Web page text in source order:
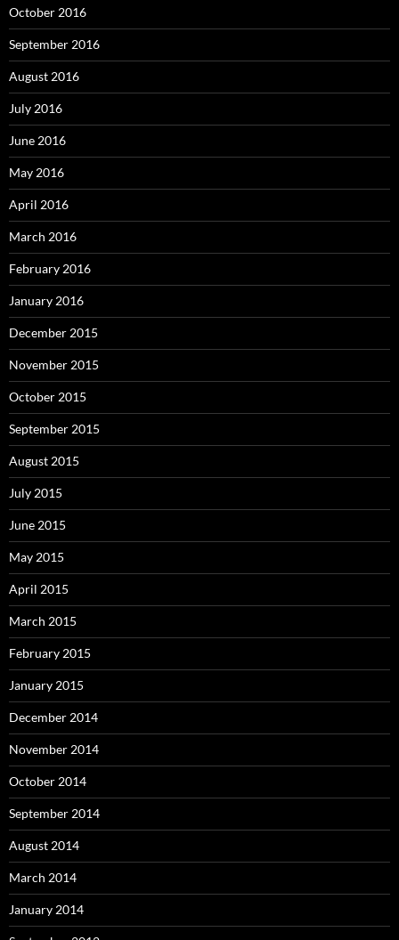
October 2016
September 2016
August 2016
July 2016
June 2016
May 2016
April 2016
March 2016
February 2016
January 2016
December 2015
November 2015
October 2015
September 2015
August 2015
July 2015
June 2015
May 2015
April 2015
March 2015
February 2015
January 2015
December 2014
November 2014
October 2014
September 2014
August 2014
March 2014
January 2014